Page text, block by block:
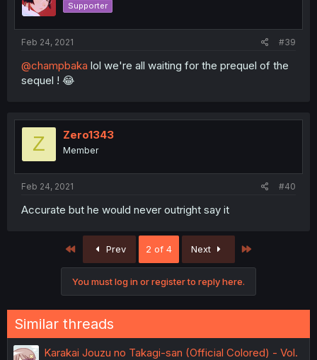
Supporter
Feb 24, 2021 #39
@champbaka lol we're all waiting for the prequel of the
sequel ! 😂
Z Zero1343
Member
Feb 24, 2021 #40
Accurate but he would never outright say it
First Prev 2 of 4 Next
You must log in or register to reply here.
Similar threads
Karakai Jouzu no Takagi-san (Official Colored) - Vol.